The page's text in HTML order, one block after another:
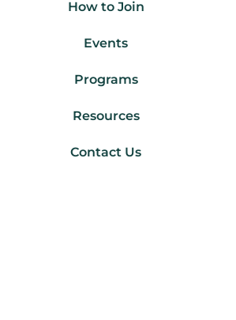
How to Join
Events
Programs
Resources
Contact Us